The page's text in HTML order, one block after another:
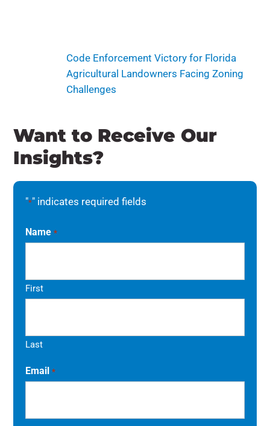
Code Enforcement Victory for Florida
Agricultural Landowners Facing Zoning
Challenges
Want to Receive Our
Insights?
"*" indicates required fields
Name *
First
Last
Email *